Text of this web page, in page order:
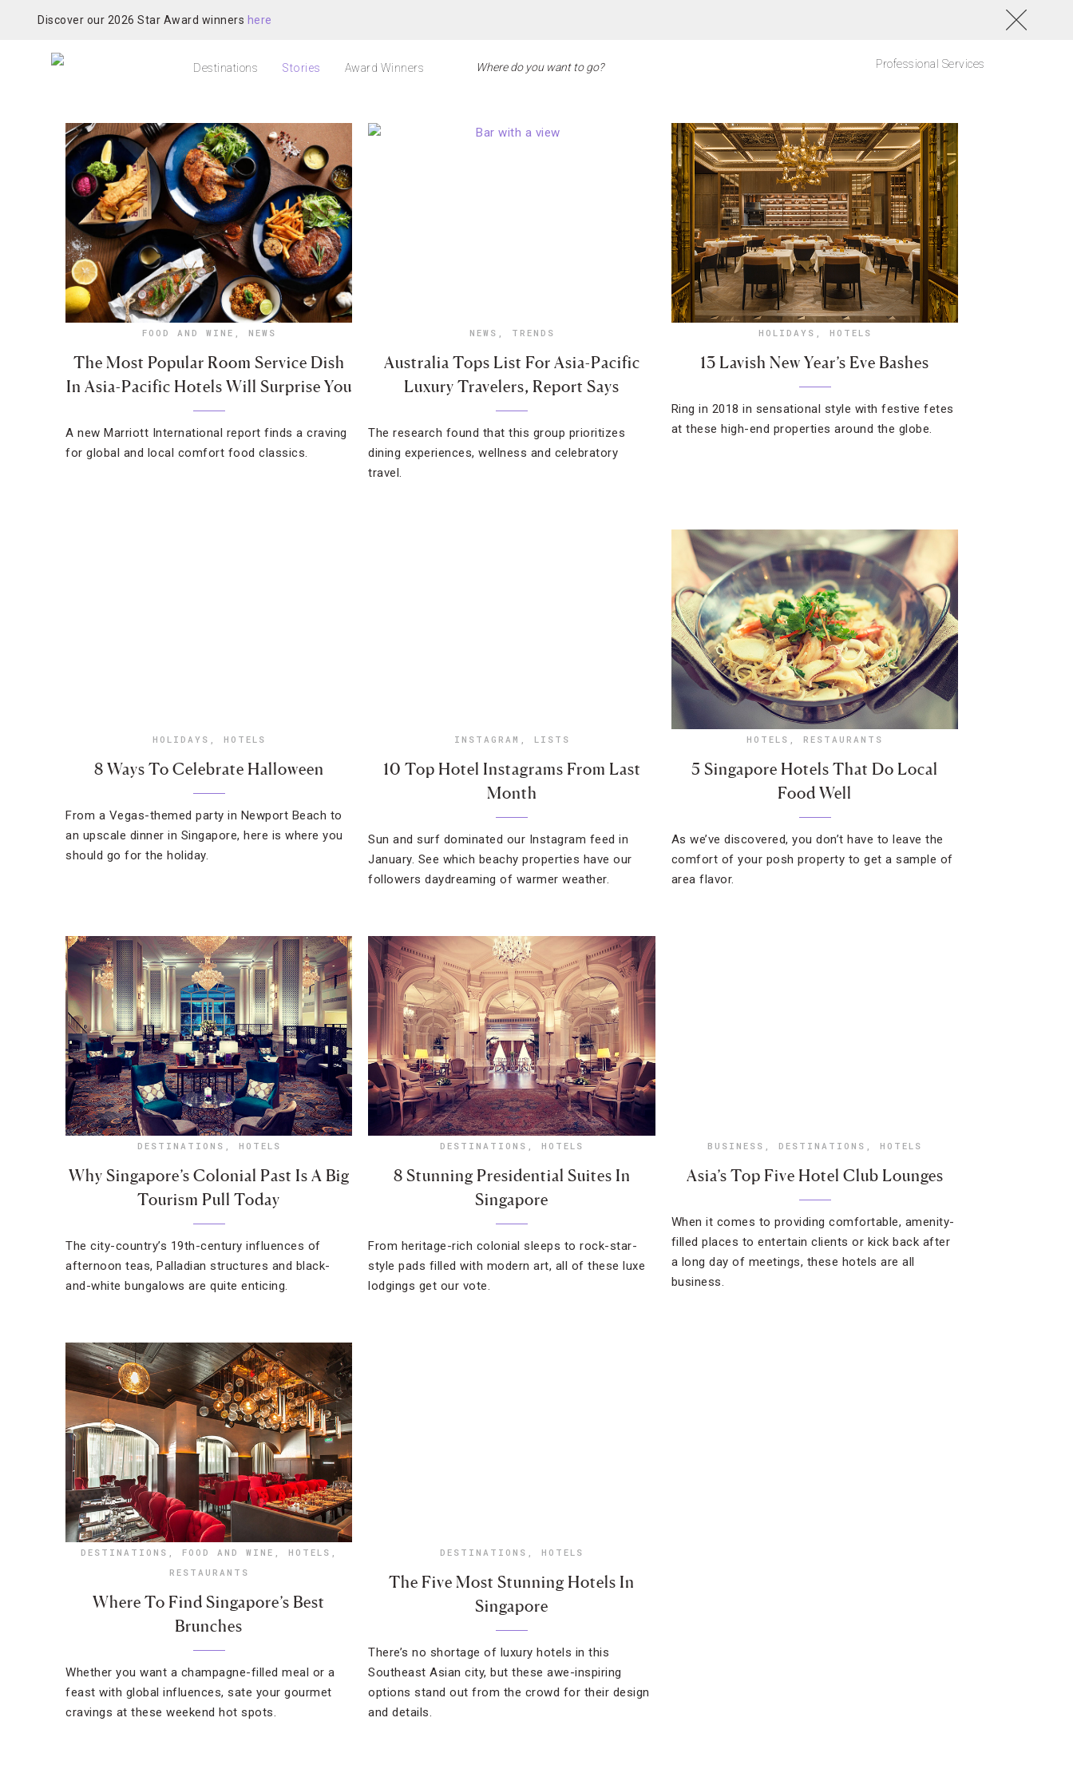
Discover our 2026 Star Award winners here
Destinations Stories Award Winners Professional Services
FOOD AND WINE , NEWS
The Most Popular Room Service Dish
In Asia-Pacific Hotels Will Surprise You
A new Marriott International report finds a craving
for global and local comfort food classics.
NEWS , TRENDS
Australia Tops List For Asia-Pacific
Luxury Travelers, Report Says
The research found that this group prioritizes
dining experiences, wellness and celebratory
travel.
HOLIDAYS , HOTELS
13 Lavish New Year’s Eve Bashes
Ring in 2018 in sensational style with festive fetes
at these high-end properties around the globe.
HOLIDAYS , HOTELS
8 Ways To Celebrate Halloween
From a Vegas-themed party in Newport Beach to
an upscale dinner in Singapore, here is where you
should go for the holiday.
INSTAGRAM , LISTS
10 Top Hotel Instagrams From Last
Month
Sun and surf dominated our Instagram feed in
January. See which beachy properties have our
followers daydreaming of warmer weather.
HOTELS , RESTAURANTS
5 Singapore Hotels That Do Local
Food Well
As we’ve discovered, you don’t have to leave the
comfort of your posh property to get a sample of
area flavor.
DESTINATIONS , HOTELS
Why Singapore’s Colonial Past Is A Big
Tourism Pull Today
The city-country’s 19th-century influences of
afternoon teas, Palladian structures and black-
and-white bungalows are quite enticing.
DESTINATIONS , HOTELS
8 Stunning Presidential Suites In
Singapore
From heritage-rich colonial sleeps to rock-star-
style pads filled with modern art, all of these luxe
lodgings get our vote.
BUSINESS , DESTINATIONS , HOTELS
Asia’s Top Five Hotel Club Lounges
When it comes to providing comfortable, amenity-
filled places to entertain clients or kick back after
a long day of meetings, these hotels are all
business.
DESTINATIONS , FOOD AND WINE , HOTELS ,
RESTAURANTS
Where To Find Singapore’s Best
Brunches
Whether you want a champagne-filled meal or a
feast with global influences, sate your gourmet
cravings at these weekend hot spots.
DESTINATIONS , HOTELS
The Five Most Stunning Hotels In
Singapore
There’s no shortage of luxury hotels in this
Southeast Asian city, but these awe-inspiring
options stand out from the crowd for their design
and details.